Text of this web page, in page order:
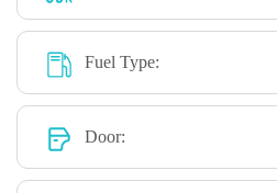
Fuel Type:
Door: